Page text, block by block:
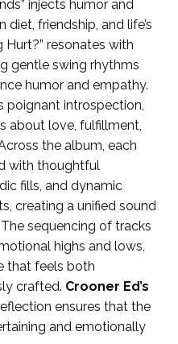
injects humor and
friendship, and life’s
Hurt?” resonates with
gentle swing rhythms
humor and empathy.
poignant introspection,
about love, fulfillment,
the album, each
with thoughtful
fills, and dynamic
creating a unified sound
sequencing of tracks
highs and lows,
that feels both
crafted. Crooner Ed’s
ensures that the
and emotionally